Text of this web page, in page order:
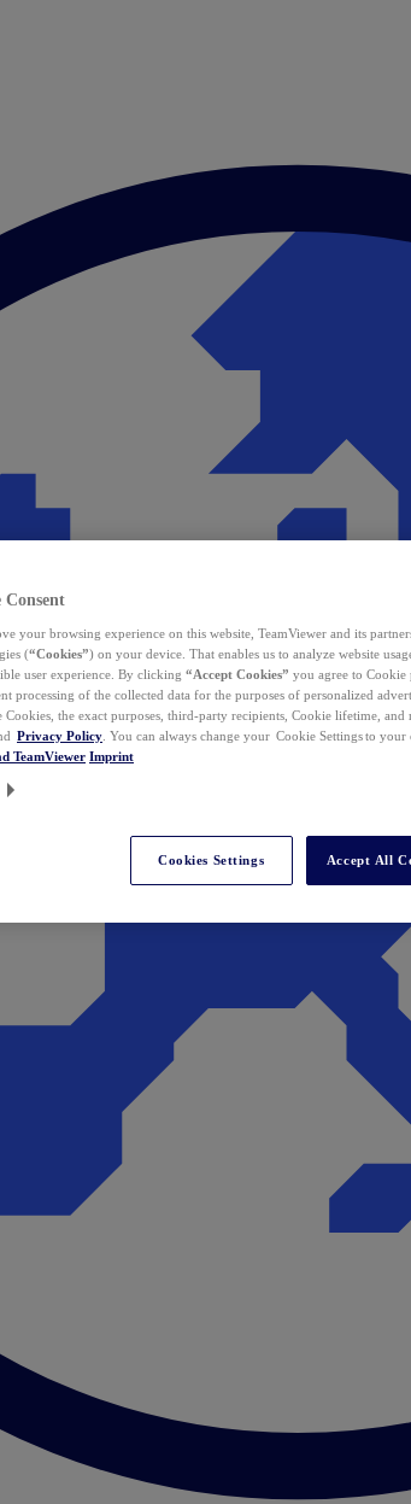
Consent
your browsing experience on this website, TeamViewer and its
(“Cookies”) on your device. That enables us to analyze website
user experience. By clicking “Accept Cookies” you agree to Cookie
processing of the collected data for the purposes of personalized
Cookies, the exact purposes, third-party recipients, Cookie lifetime,
Privacy Policy . You can always change your Cookie Settings to your
TeamViewer Imprint
Cookies Settings Accept All